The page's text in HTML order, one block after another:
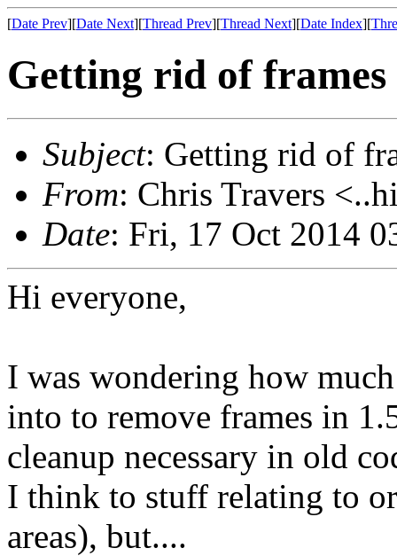
[Date Prev][Date Next][Thread Prev][Thread Next][Date Index][
Getting rid of frames
Subject: Getting rid of
From: Chris Travers
Date: Fri, 17 Oct 2014
Hi everyone,
I was wondering how
into to remove frames in
cleanup necessary in old
I think to stuff relating to
areas), but....